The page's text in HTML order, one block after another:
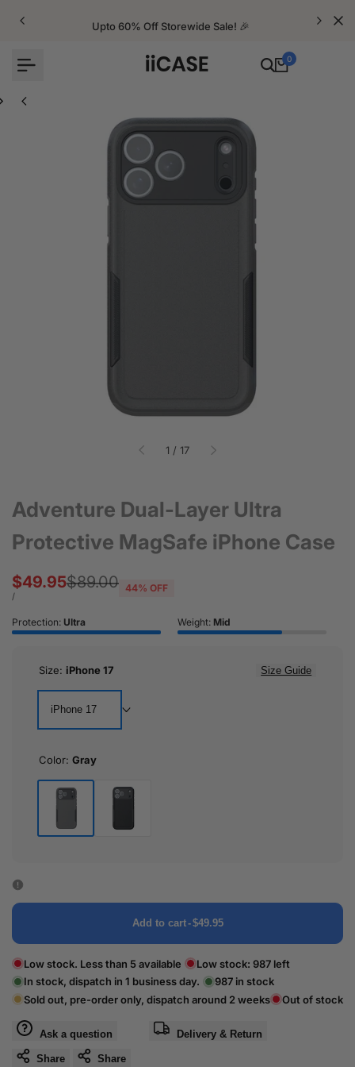
Upto 60% Off Storewide Sale! 🎉
0
1 / of
17
Adventure Dual-Layer Ultra
Protective MagSafe iPhone Case
Regular
$89.00
Sale
price
$49.95
UNIT
/PER
44% OFF
Protection: Ultra Weight: Mid
Size: iPhone 17 Size Guide
iPhone 17
Color: Gray
Gray
Add to cart-$49.95
Low stock. Less than 5 available Low stock: 987 left
In stock, dispatch in 1 business day.
987 in stock
Sold out, pre-order only, dispatch around 2 weeks
Out of stock
Ask a question Delivery & Return
Share Share